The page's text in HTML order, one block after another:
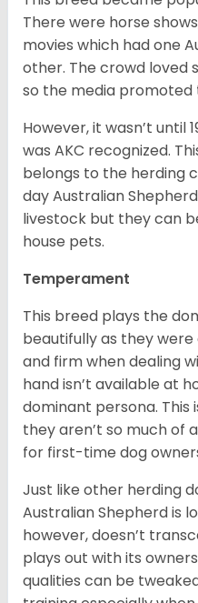
There were horse
movies which had one
other. The crowd loved
so the media promoted
However, it wasn’t until
was AKC recognized.
belongs to the herding
day Australian
livestock but they can
house pets.
Temperament
This breed plays the
beautifully as they
and firm when dealing
hand isn’t available at
dominant persona. This
they aren’t so much of
for first-time dog
Just like other herding
Australian Shepherd is
however, doesn’t
plays out with its
qualities can be